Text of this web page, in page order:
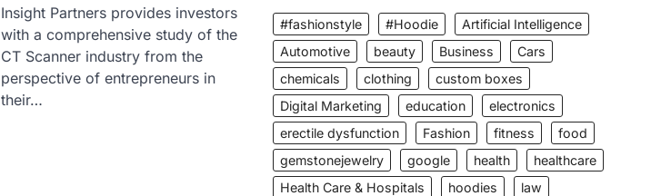
Insight Partners provides investors
with a comprehensive study of the
CT Scanner industry from the
perspective of entrepreneurs in
their…
#fashionstyle #Hoodie
Artificial Intelligence
Automotive
beauty Business
Cars
chemicals
clothing
custom boxes
Digital Marketing
education
electronics
erectile dysfunction
Fashion fitness
food
gemstonejewelry
google health
healthcare
Health Care & Hospitals
hoodies
law